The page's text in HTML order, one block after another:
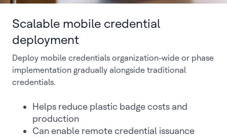
Scalable mobile credential
deployment
Deploy mobile credentials organization-wide or phase
implementation gradually alongside traditional
credentials.
Helps reduce plastic badge costs and
production
Can enable remote credential issuance